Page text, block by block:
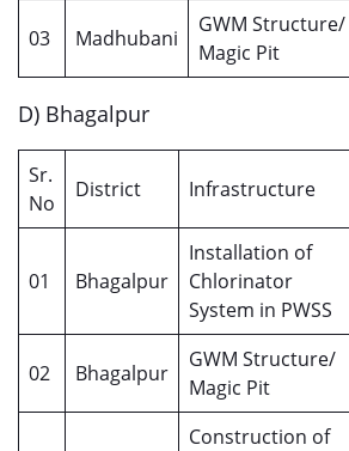
03 Madhubani
GWM Structure/
Magic Pit
D) Bhagalpur
Sr.
No
District Infrastructure
01 Bhagalpur
Installation of
Chlorinator
System in PWSS
02 Bhagalpur
GWM Structure/
Magic Pit
Construction of